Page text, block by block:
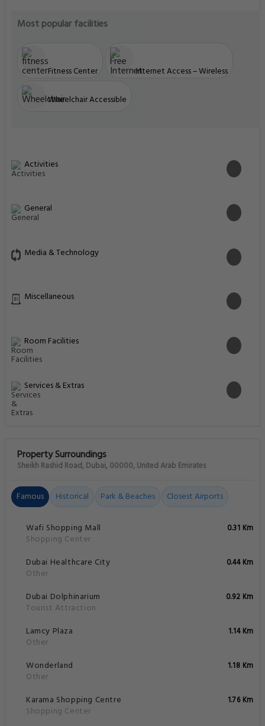
Most popular facilities
Fitness Center Internet Access – Wireless
Wheelchair Accessible
Activities
General
Media & Technology
Miscellaneous
Room Facilities
Services & Extras
Property Surroundings
Sheikh Rashid Road, Dubai, 00000, United Arab Emirates
Famous Historical Park & Beaches Closest Airports
Wafi Shopping Mall
Shopping Center
0.31 Km
Dubai Healthcare City
Other
0.44 Km
Dubai Dolphinarium
Tourist Attraction
0.92 Km
Lamcy Plaza
Other
1.14 Km
Wonderland
Other
1.18 Km
Karama Shopping Centre
Shopping Center
1.76 Km